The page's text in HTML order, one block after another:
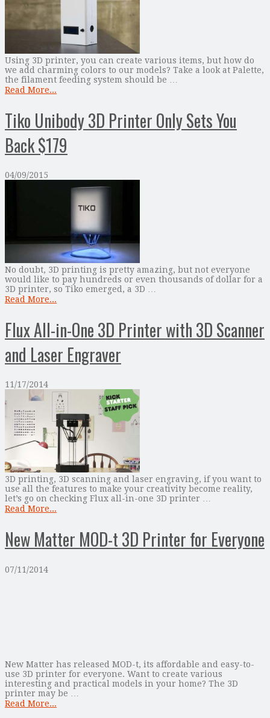
Using 3D printer, you can create various items, but how do
we add charming colors to our models? Take a look at Palette,
the filament feeding system should be …
Read More...
Tiko Unibody 3D Printer Only Sets You
Back $179
04/09/2015
No doubt, 3D printing is pretty amazing, but not everyone
would like to pay hundreds or even thousands of dollar for a
3D printer, so Tiko emerged, a 3D …
Read More...
Flux All-in-One 3D Printer with 3D Scanner
and Laser Engraver
11/17/2014
3D printing, 3D scanning and laser engraving, if you want to
use all the features to make your creativity become reality,
let’s go on checking Flux all-in-one 3D printer …
Read More...
New Matter MOD-t 3D Printer for Everyone
07/11/2014
New Matter has released MOD-t, its affordable and easy-to-
use 3D printer for everyone. Want to create various
interesting and practical models in your home? The 3D
printer may be …
Read More...